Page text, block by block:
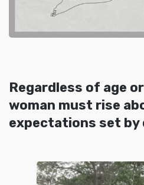
Regardless of age
woman must rise
expectations set by